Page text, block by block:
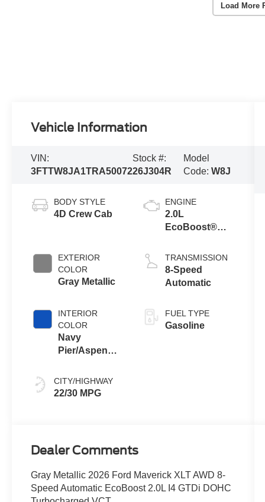
Load More
Vehicle Information
VIN:
3FTTW8JA1TRA50072
Stock #:
26J304R
Model
Code:W8J
BODY STYLE
4D Crew Cab
EXTERIOR
COLOR
Gray Metallic
INTERIOR
COLOR
Navy
Pier/Aspen
CITY/HIGHWAY
22/30 MPG
ENGINE
2.0L
EcoBoost®
TRANSMISSION
8-Speed
Automatic
FUEL TYPE
Gasoline
Dealer Comments
Gray Metallic 2026 Ford Maverick XLT AWD 8-
Speed Automatic EcoBoost 2.0L I4 GTDi DOHC